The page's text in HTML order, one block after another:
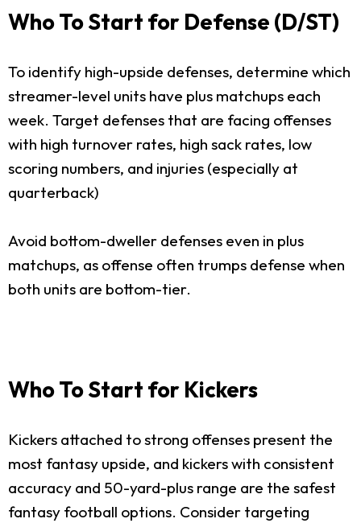
Who To Start for Defense (D/ST)
To identify high-upside defenses, determine which
streamer-level units have plus matchups each
week. Target defenses that are facing offenses
with high turnover rates, high sack rates, low
scoring numbers, and injuries (especially at
quarterback)
Avoid bottom-dweller defenses even in plus
matchups, as offense often trumps defense when
both units are bottom-tier.
Who To Start for Kickers
Kickers attached to strong offenses present the
most fantasy upside, and kickers with consistent
accuracy and 50-yard-plus range are the safest
fantasy football options. Consider targeting